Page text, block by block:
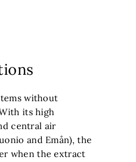
without
its high
central air
and Emån), the
when the extract